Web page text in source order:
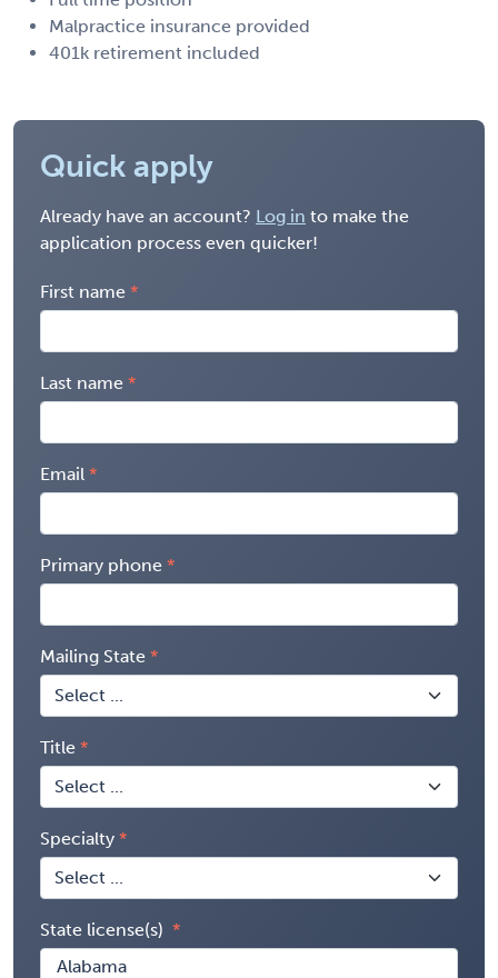
Malpractice insurance provided
401k retirement included
Quick apply
Already have an account? Log in to make the
application process even quicker!
First name
Last name
Email
Primary phone
Mailing State
Title
Specialty
State license(s)